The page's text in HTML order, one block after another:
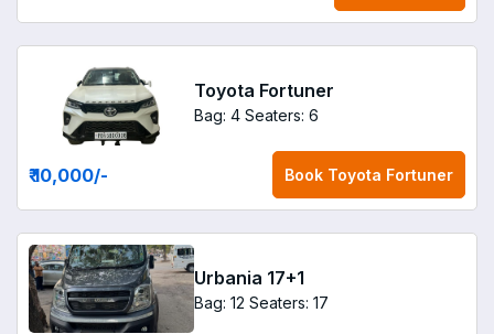
Toyota Fortuner
Bag: 4 Seaters: 6
₹ 10,000/- Book Toyota Fortuner
Urbania 17+1
Bag: 12 Seaters: 17